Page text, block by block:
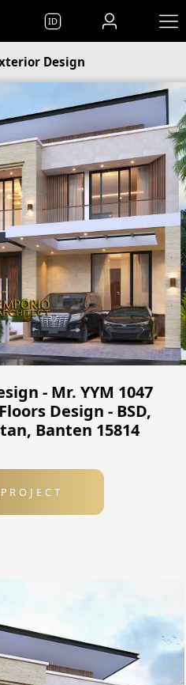
ID
Design
- Mr. YYM 1047
Design - BSD,
Banten 15814